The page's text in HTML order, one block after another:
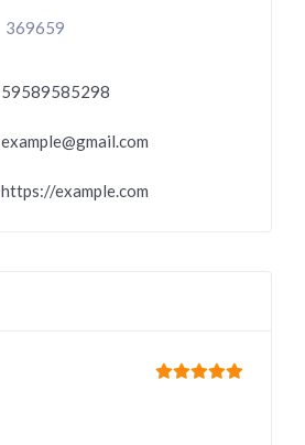
369659
59589585298
example@gmail.com
https://example.com